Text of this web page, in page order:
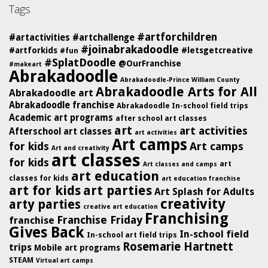
Tags
#artactivities #artchallenge #artforchildren
#artforkids #fun #joinabrakadoodle #letsgetcreative
#makeart #SplatDoodle @OurFranchise
Abrakadoodle Abrakadoodle-Prince William County
Abrakadoodle art Abrakadoodle Arts for All
Abrakadoodle franchise Abrakadoodle In-school field trips
Academic art programs after school art classes
Afterschool art classes art art activities art activities
for kids Art and creativity Art camps Art camps
for kids art classes Art classes and camps art
classes for kids art education art education franchise
art for kids art parties Art Splash for Adults
arty parties creative art education creativity
franchise Franchise Friday Franchising
Gives Back In-school art field trips In-school field
trips Mobile art programs Rosemarie Hartnett
STEAM Virtual art camps